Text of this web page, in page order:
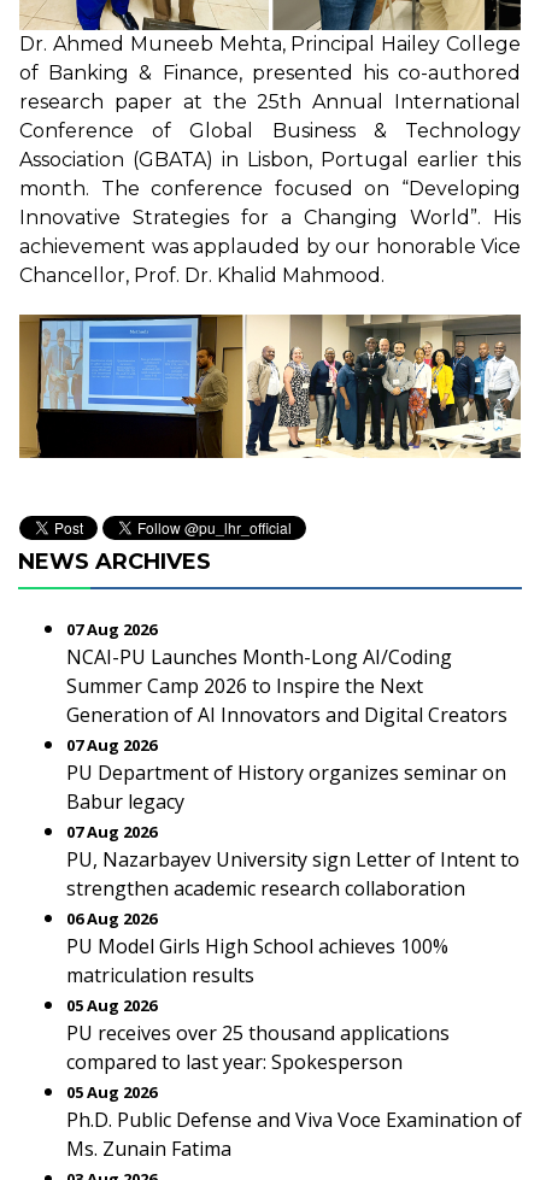
Dr. Ahmed Muneeb Mehta, Principal Hailey College
of Banking & Finance, presented his co-authored
research paper at the 25th Annual International
Conference of Global Business & Technology
Association (GBATA) in Lisbon, Portugal earlier this
month. The conference focused on “Developing
Innovative Strategies for a Changing World”. His
achievement was applauded by our honorable Vice
Chancellor, Prof. Dr. Khalid Mahmood.
NEWS ARCHIVES
07 Aug 2026
NCAI-PU Launches Month-Long AI/Coding
Summer Camp 2026 to Inspire the Next
Generation of AI Innovators and Digital Creators
07 Aug 2026
PU Department of History organizes seminar on
Babur legacy
07 Aug 2026
PU, Nazarbayev University sign Letter of Intent to
strengthen academic research collaboration
06 Aug 2026
PU Model Girls High School achieves 100%
matriculation results
05 Aug 2026
PU receives over 25 thousand applications
compared to last year: Spokesperson
05 Aug 2026
Ph.D. Public Defense and Viva Voce Examination of
Ms. Zunain Fatima